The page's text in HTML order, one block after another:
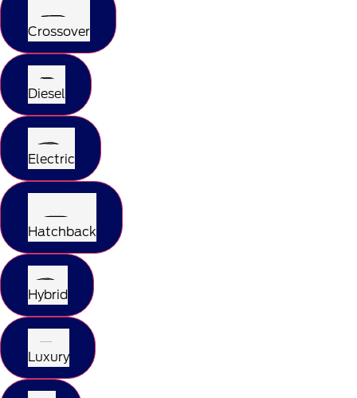
Crossover
Diesel
Electric
Hatchback
Hybrid
Luxury